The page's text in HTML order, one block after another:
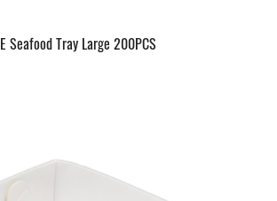
E Seafood Tray Large 200PCS